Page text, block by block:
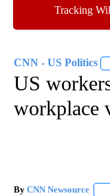
Tracking
CNN - US Politics
US
workplace
By CNN Newsource